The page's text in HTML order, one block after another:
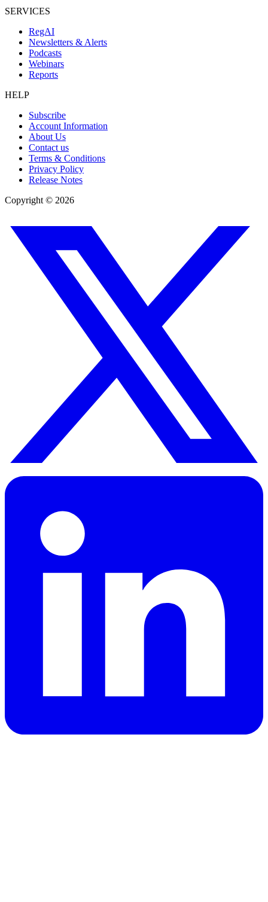
SERVICES
RegAI
Newsletters & Alerts
Podcasts
Webinars
Reports
HELP
Subscribe
Account Information
About Us
Contact us
Terms & Conditions
Privacy Policy
Release Notes
Copyright © 2026